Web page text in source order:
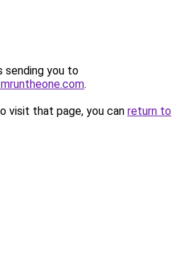
sending you to
.
visit that page, you can return to